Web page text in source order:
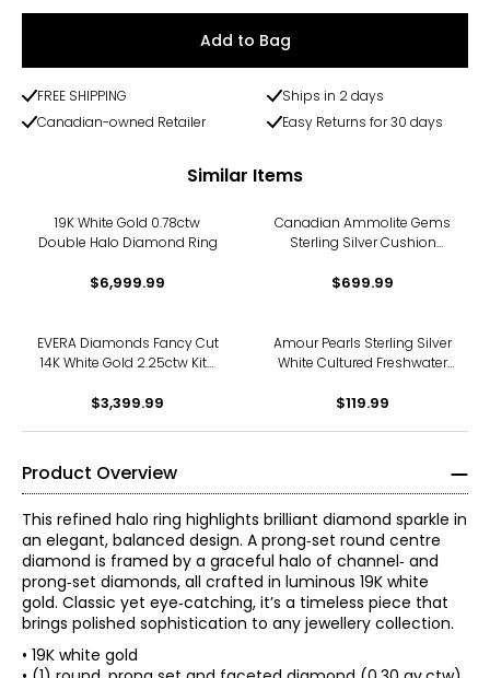
Add to Bag
FREE SHIPPING
Ships in 2 days
Canadian-owned Retailer
Easy Returns for 30 days
Similar Items
19K White Gold 0.78ctw
Double Halo Diamond Ring
$6,999.99
Canadian Ammolite Gems
Sterling Silver Cushion
Halo Ring
$699.99
EVERA Diamonds Fancy Cut
14K White Gold 2.25ctw Kite
$3,399.99
Amour Pearls Sterling Silver
White Cultured Freshwater
$119.99
Product Overview
This refined halo ring highlights brilliant diamond sparkle in
an elegant, balanced design. A prong‑set round centre
diamond is framed by a graceful halo of channel‑ and
prong‑set diamonds, all crafted in luminous 19K white
gold. Classic yet eye‑catching, it’s a timeless piece that
brings polished sophistication to any jewellery collection.
• 19K white gold